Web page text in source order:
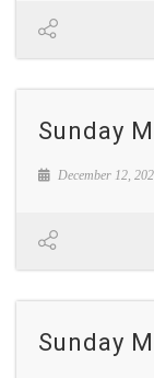
Sunday
December 12,
Sunday